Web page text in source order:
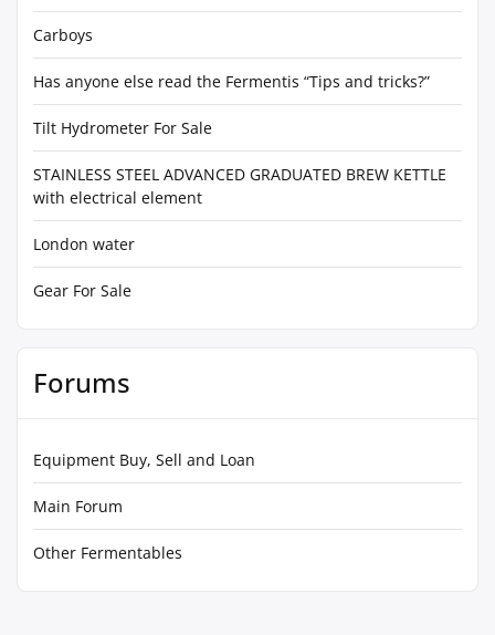
Carboys
Has anyone else read the Fermentis “Tips and tricks?”
Tilt Hydrometer For Sale
STAINLESS STEEL ADVANCED GRADUATED BREW KETTLE
with electrical element
London water
Gear For Sale
Forums
Equipment Buy, Sell and Loan
Main Forum
Other Fermentables